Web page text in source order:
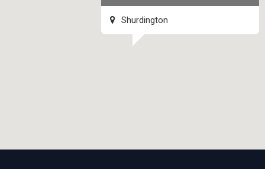
Shurdington